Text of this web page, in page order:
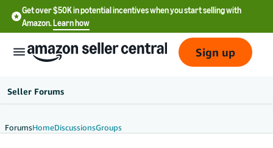
Get over $50K in potential incentives when you start selling with
Amazon.Learn how
Sign up
Seller Forums
ForumsHomeDiscussionsGroups